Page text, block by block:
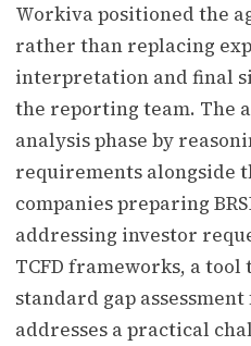
Workiva positioned the
rather than replacing
interpretation and final
the reporting team. The
analysis phase by
requirements alongside
companies preparing
addressing investor
TCFD frameworks, a
standard gap
addresses a practical